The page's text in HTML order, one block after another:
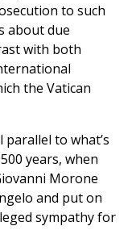
to such
about due
with both
the Vatican
to what’s
years, when
Morone
and put on
sympathy for